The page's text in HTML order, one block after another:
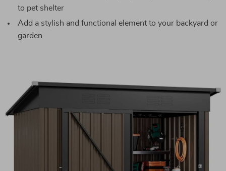
to pet shelter
Add a stylish and functional element to your backyard or
garden